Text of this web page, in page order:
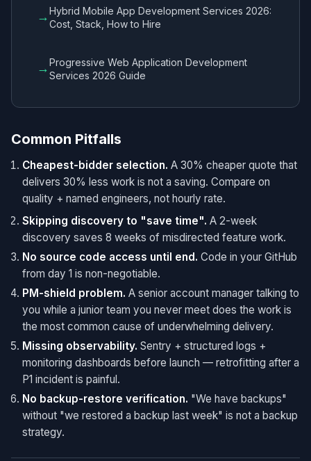
→Hybrid Mobile App Development Services 2026:
Cost, Stack, How to Hire
→Progressive Web Application Development
Services 2026 Guide
Common Pitfalls
Cheapest-bidder selection. A 30% cheaper quote that
delivers 30% less work is not a saving. Compare on
quality + named engineers, not hourly rate.
Skipping discovery to "save time". A 2-week
discovery saves 8 weeks of misdirected feature work.
No source code access until end. Code in your GitHub
from day 1 is non-negotiable.
PM-shield problem. A senior account manager talking to
you while a junior team you never meet does the work is
the most common cause of underwhelming delivery.
Missing observability. Sentry + structured logs +
monitoring dashboards before launch — retrofitting after a
P1 incident is painful.
No backup-restore verification. "We have backups"
without "we restored a backup last week" is not a backup
strategy.